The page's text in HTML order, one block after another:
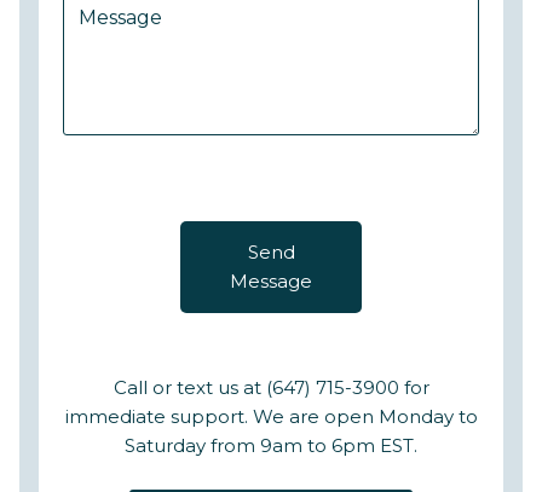
Send
Message
Call or text us at (647) 715-3900 for
immediate support. We are open Monday to
Saturday from 9am to 6pm EST.